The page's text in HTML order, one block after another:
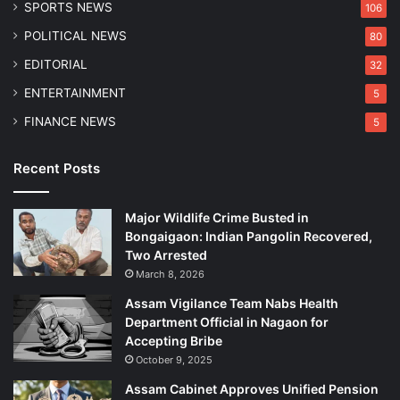
e
a
d
D
v
r
A
t
i
s
m
SPORTS NEWS 106
POLITICAL NEWS 80
EDITORIAL 32
ENTERTAINMENT 5
FINANCE NEWS 5
Recent Posts
Major Wildlife Crime Busted in
Bongaigaon: Indian Pangolin Recovered,
Two Arrested
March 8, 2026
Assam Vigilance Team Nabs Health
Department Official in Nagaon for
Accepting Bribe
October 9, 2025
Assam Cabinet Approves Unified Pension